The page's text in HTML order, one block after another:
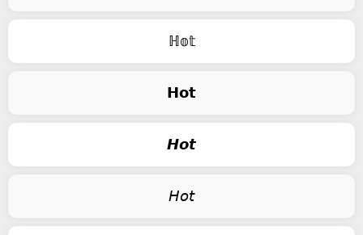
ℍ𝕠𝕥
𝗛𝗼𝘁
𝙃𝙤𝙩
𝘏𝘰𝘵